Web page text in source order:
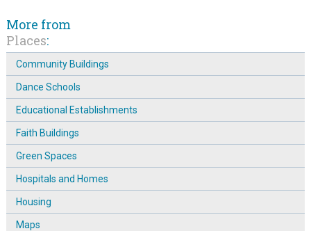
More from
Places:
Community Buildings
Dance Schools
Educational Establishments
Faith Buildings
Green Spaces
Hospitals and Homes
Housing
Maps